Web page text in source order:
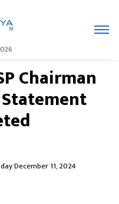
Chairman
December 11, 2024